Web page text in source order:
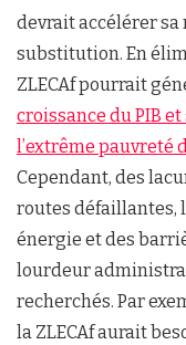
devrait accélérer
substitution. En
ZLECAf pourrait
croissance du PIB
l’extrême pauvreté
Cependant, des
routes défaillantes,
énergie et des
lourdeur
recherchés. Par
la ZLECAf aurait